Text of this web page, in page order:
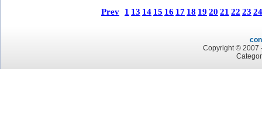
Prev 1 13 14 15 16 17 18 19 20 21 22 23 24
Copyright © 2007